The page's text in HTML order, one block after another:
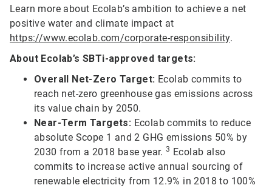
Learn more about Ecolab’s ambition to achieve a net
positive water and climate impact at
https://www.ecolab.com/corporate-responsibility.
About Ecolab’s SBTi-approved targets:
Overall Net-Zero Target: Ecolab commits to
reach net-zero greenhouse gas emissions across
its value chain by 2050.
Near-Term Targets: Ecolab commits to reduce
absolute Scope 1 and 2 GHG emissions 50% by
2030 from a 2018 base year.3 Ecolab also
commits to increase active annual sourcing of
renewable electricity from 12.9% in 2018 to 100%